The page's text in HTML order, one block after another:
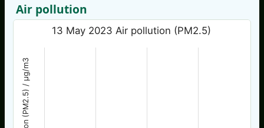
Air pollution
13 May 2023 Air pollution (PM2.5)